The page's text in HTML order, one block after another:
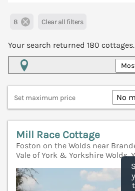
8 Clear all filters
Your search returned 180 cottages.
Set maximum price
Mill Race Cottage
Foston on the Wolds near
Vale of York & Yorkshire Wolds,